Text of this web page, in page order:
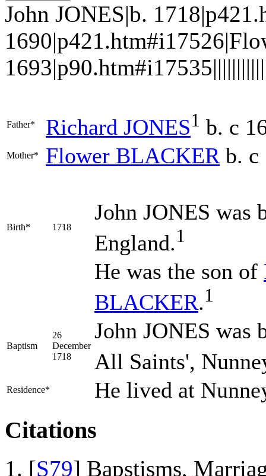
John JONES|b.
Father* Richard JONES1 b. c
Mother* Flower BLACKER b. c
Birth* 1718
John JONES was
England.1
He was the son of
BLACKER.1
Baptism
26
December
1718
John JONES was
All Saints',
Residence* He lived at
Citations
[S79] Bapstisms,